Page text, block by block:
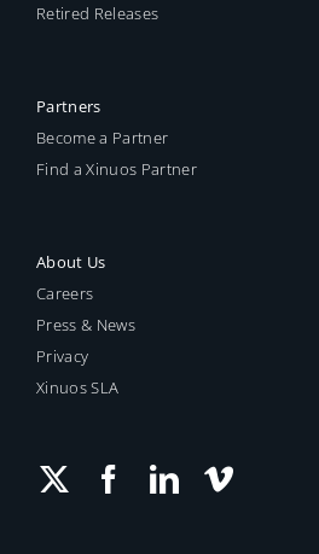
Retired Releases
Partners
Become a Partner
Find a Xinuos Partner
About Us
Careers
Press & News
Privacy
Xinuos SLA